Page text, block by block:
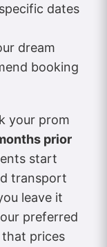
dates
dream
booking
your prom
prior
start
transport
leave it
preferred
that prices